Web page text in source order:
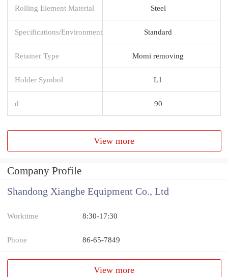
Rolling Element Material Steel
Specifications/Environment Standard
Retainer Type Momi removing
Holder Symbol L1
d 90
View more
Company Profile
Shandong Xianghe Equipment Co., Ltd
Worktime 8:30-17:30
Phone 86-65-7849
View more